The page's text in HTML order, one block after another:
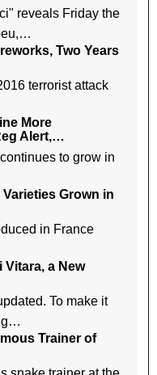
reveals Friday the
Two Years
terrorist attack
More
Alert,…
to grow in
Grown in
in France
a New
To make it
Trainer of